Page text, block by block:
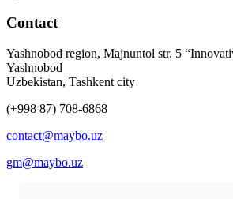
Contact
Yashnobod region, Majnuntol str. 5
Yashnobod
Uzbekistan, Tashkent city
(+998 87) 708-6868
contact@maybo.uz
gm@maybo.uz